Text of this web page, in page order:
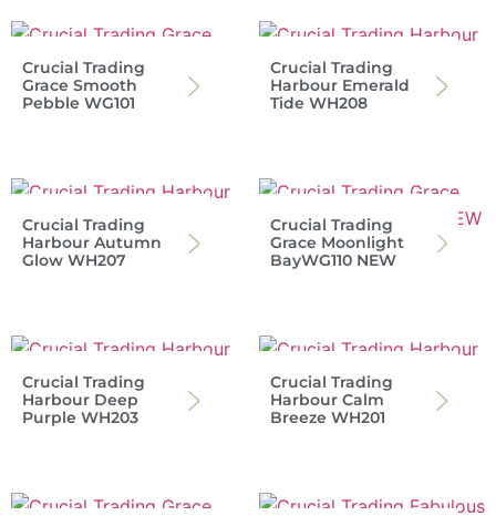
Crucial Trading
Grace Smooth
Pebble WG101
Crucial Trading
Harbour Emerald
Tide WH208
Crucial Trading
Harbour Autumn
Glow WH207
Crucial Trading
Grace Moonlight
BayWG110 NEW
Crucial Trading
Harbour Deep
Purple WH203
Crucial Trading
Harbour Calm
Breeze WH201